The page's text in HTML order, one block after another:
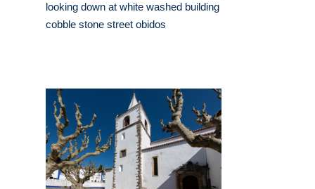
looking down at white washed building
cobble stone street obidos